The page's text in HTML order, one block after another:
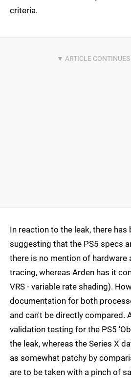
criteria.
In reaction to the leak, there has
suggesting that the PS5 specs
there is no mention of hardware
tracing, whereas Arden has it
VRS - variable rate shading).
documentation for both
and can't be directly compared.
validation testing for the PS5
the leak, whereas the Series X
as somewhat patchy by
are to be taken with a pinch of